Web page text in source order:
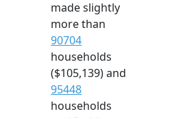
made slightly
more than
90704
households
($105,139) and
95448
households